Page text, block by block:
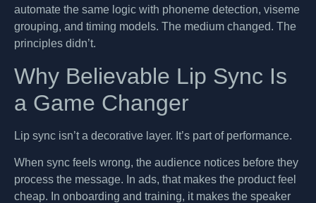
automate the same logic with phoneme detection, viseme
grouping, and timing models. The medium changed. The
principles didn’t.
Why Believable Lip Sync Is
a Game Changer
Lip sync isn’t a decorative layer. It’s part of performance.
When sync feels wrong, the audience notices before they
process the message. In ads, that makes the product feel
cheap. In onboarding and training, it makes the speaker